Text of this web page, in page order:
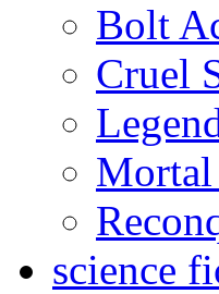
Bolt
Cruel
Mortal
science